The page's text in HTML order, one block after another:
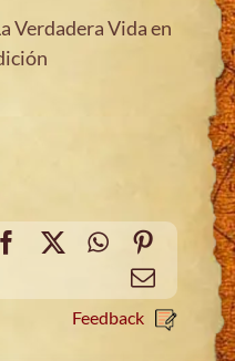
Verdadera Vida en
Facebook
X WhatsApp
Email
Feedback